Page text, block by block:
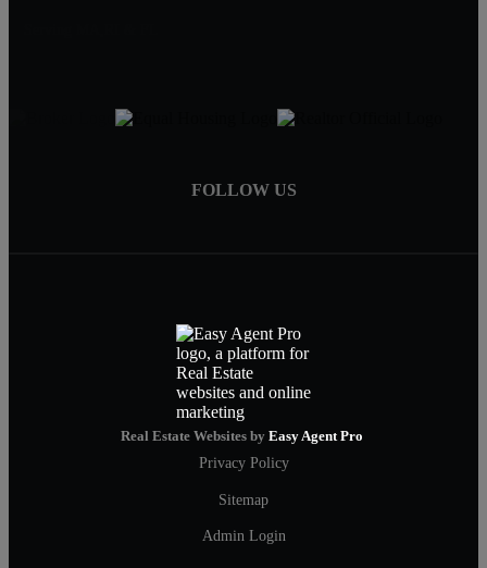
FOLLOW US
Real Estate Websites by Easy Agent Pro
Privacy Policy
Sitemap
Admin Login